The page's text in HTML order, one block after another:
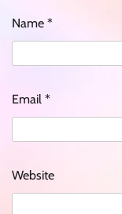
Name *
Email *
Website